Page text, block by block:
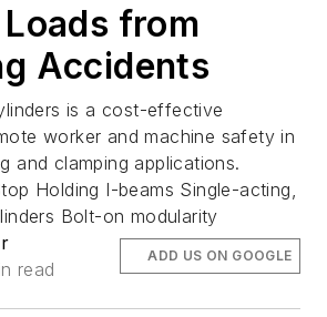
from
Accidents
is a cost-effective
worker and machine safety in
and clamping applications.
Holding I-beams Single-acting,
Bolt-on modularity
read
ADD US ON GOOGLE